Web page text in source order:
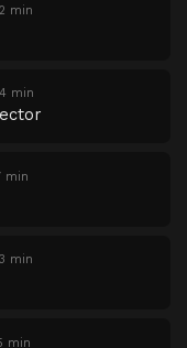
min
min
min
min
min